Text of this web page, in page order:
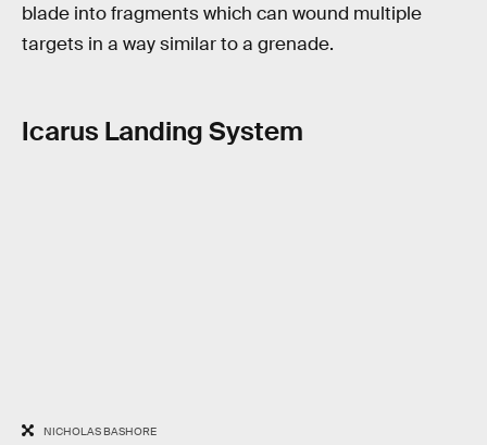
blade into fragments which can wound multiple
targets in a way similar to a grenade.
Icarus Landing System
NICHOLAS BASHORE